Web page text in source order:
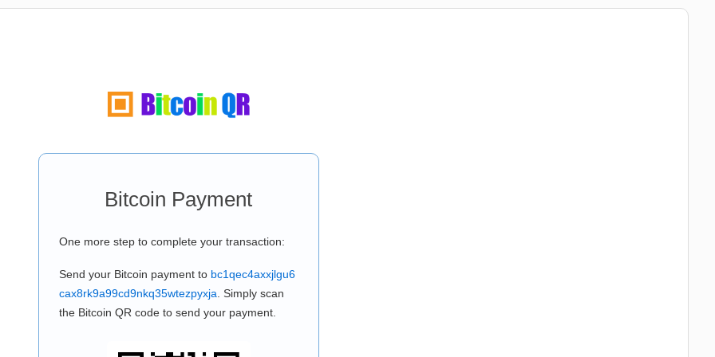
Bitcoin Payment
One more step to complete your transaction:
Send your Bitcoin payment to bc1qec4axxjlgu6
cax8rk9a99cd9nkq35wtezpyxja . Simply scan
the Bitcoin QR code to send your payment.